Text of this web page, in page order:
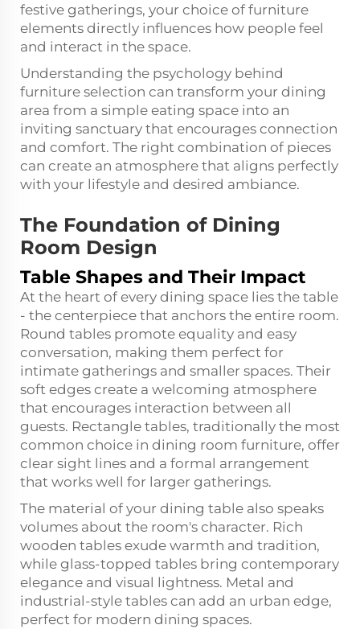
festive gatherings, your choice of furniture
elements directly influences how people feel
and interact in the space.
Understanding the psychology behind
furniture selection can transform your dining
area from a simple eating space into an
inviting sanctuary that encourages connection
and comfort. The right combination of pieces
can create an atmosphere that aligns perfectly
with your lifestyle and desired ambiance.
The Foundation of Dining
Room Design
Table Shapes and Their Impact
At the heart of every dining space lies the table
- the centerpiece that anchors the entire room.
Round tables promote equality and easy
conversation, making them perfect for
intimate gatherings and smaller spaces. Their
soft edges create a welcoming atmosphere
that encourages interaction between all
guests. Rectangle tables, traditionally the most
common choice in dining room furniture, offer
clear sight lines and a formal arrangement
that works well for larger gatherings.
The material of your dining table also speaks
volumes about the room's character. Rich
wooden tables exude warmth and tradition,
while glass-topped tables bring contemporary
elegance and visual lightness. Metal and
industrial-style tables can add an urban edge,
perfect for modern dining spaces.